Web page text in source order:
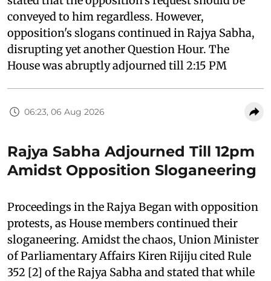
conveyed to him regardless. However,
opposition's slogans continued in Rajya Sabha,
disrupting yet another Question Hour. The
House was abruptly adjourned till 2:15 PM
06:23, 06 Aug 2026
Rajya Sabha Adjourned Till 12pm
Amidst Opposition Sloganeering
Proceedings in the Rajya Began with opposition
protests, as House members continued their
sloganeering. Amidst the chaos, Union Minister
of Parliamentary Affairs Kiren Rijiju cited Rule
352 [2] of the Rajya Sabha and stated that while